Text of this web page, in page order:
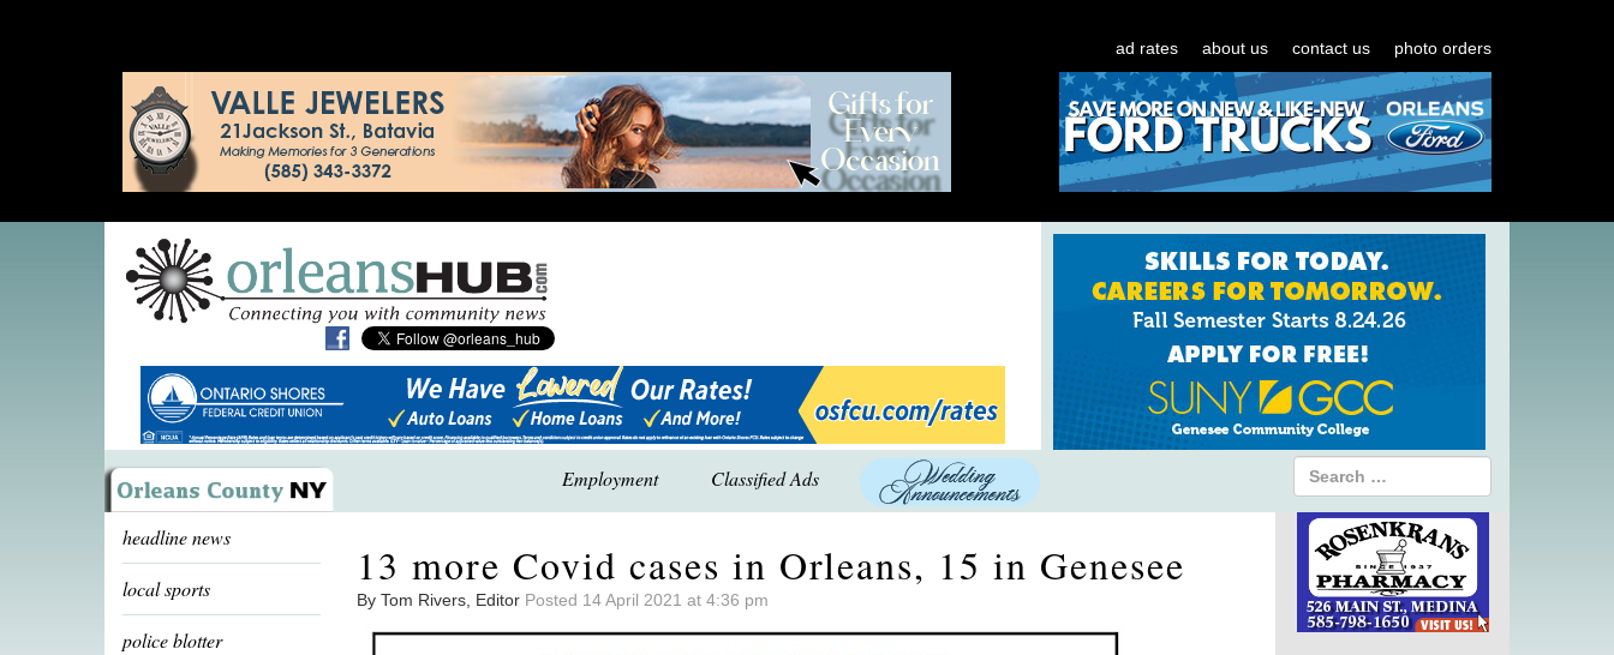
ad rates about us contact us photo orders
Employment Classified Ads
headline news
local sports
police blotter
13 more Covid cases in Orleans, 15 in Genesee
By Tom Rivers, Editor Posted 14 April 2021 at 4:36 pm